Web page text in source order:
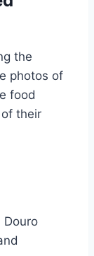
the
photos of
food
their
Douro